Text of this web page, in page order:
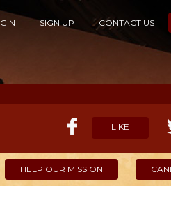
SIGN UP CONTACT US
LIKE
HELP OUR MISSION